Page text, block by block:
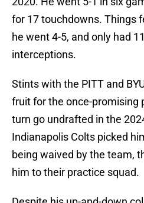
for 17 touchdowns. Things
he went 4-5, and only had
interceptions.
Stints with the PITT and
fruit for the once-promising
turn go undrafted in the
Indianapolis Colts picked
being waived by the team,
him to their practice squad.